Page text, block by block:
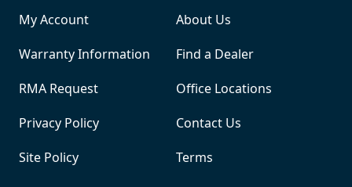
My Account
Warranty Information
RMA Request
Privacy Policy
Site Policy
About Us
Find a Dealer
Office Locations
Contact Us
Terms